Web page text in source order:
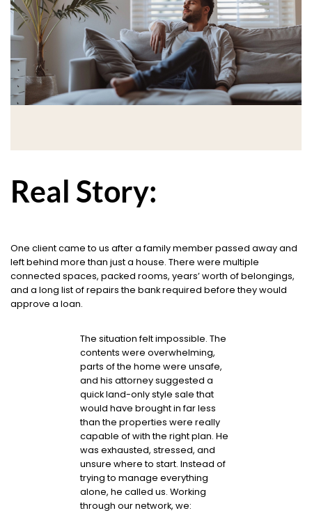
Real Story:
One client came to us after a family member passed away and
left behind more than just a house. There were multiple
connected spaces, packed rooms, years’ worth of belongings,
and a long list of repairs the bank required before they would
approve a loan.
The situation felt impossible. The
contents were overwhelming,
parts of the home were unsafe,
and his attorney suggested a
quick land-only style sale that
would have brought in far less
than the properties were really
capable of with the right plan. He
was exhausted, stressed, and
unsure where to start. Instead of
trying to manage everything
alone, he called us. Working
through our network, we: